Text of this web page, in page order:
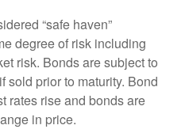
“safe haven”
degree of risk including
risk. Bonds are subject to
sold prior to maturity. Bond
rates rise and bonds are
in price.